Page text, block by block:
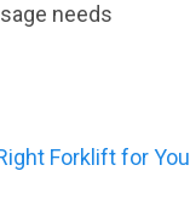
needs
Forklift for